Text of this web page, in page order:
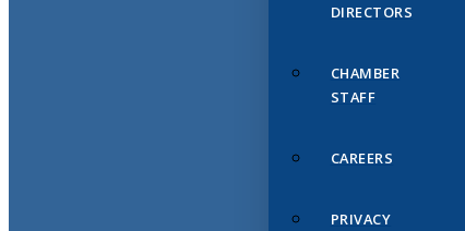
DIRECTORS
CHAMBER
STAFF
CAREERS
PRIVACY